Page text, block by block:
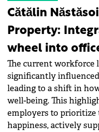
Cătălin
Property:
wheel into
The current workforce
significantly
leading to a shift in
well-being. This
employers to prioritize
happiness, actively